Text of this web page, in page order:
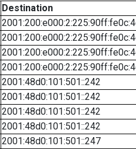
Destination
2001:48d0:101:501::242
2001:48d0:101:501::242
2001:48d0:101:501::242
2001:48d0:101:501::242
2001:48d0:101:501::247